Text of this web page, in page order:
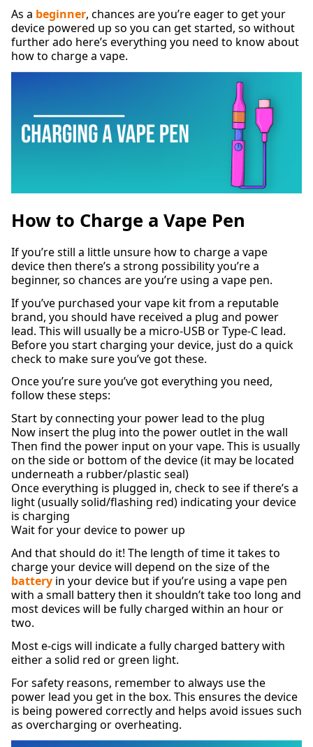
As a beginner, chances are you’re eager to get your
device powered up so you can get started, so without
further ado here’s everything you need to know about
how to charge a vape.
How to Charge a Vape Pen
If you’re still a little unsure how to charge a vape
device then there’s a strong possibility you’re a
beginner, so chances are you’re using a vape pen.
If you’ve purchased your vape kit from a reputable
brand, you should have received a plug and power
lead. This will usually be a micro-USB or Type-C lead.
Before you start charging your device, just do a quick
check to make sure you’ve got these.
Once you’re sure you’ve got everything you need,
follow these steps:
Start by connecting your power lead to the plug
Now insert the plug into the power outlet in the wall
Then find the power input on your vape. This is usually
on the side or bottom of the device (it may be located
underneath a rubber/plastic seal)
Once everything is plugged in, check to see if there’s a
light (usually solid/flashing red) indicating your device
is charging
Wait for your device to power up
And that should do it! The length of time it takes to
charge your device will depend on the size of the
battery in your device but if you’re using a vape pen
with a small battery then it shouldn’t take too long and
most devices will be fully charged within an hour or
two.
Most e-cigs will indicate a fully charged battery with
either a solid red or green light.
For safety reasons, remember to always use the
power lead you get in the box. This ensures the device
is being powered correctly and helps avoid issues such
as overcharging or overheating.